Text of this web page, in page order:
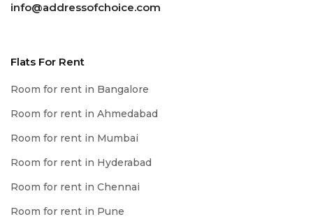
info@addressofchoice.com
Flats For Rent
Room for rent in Bangalore
Room for rent in Ahmedabad
Room for rent in Mumbai
Room for rent in Hyderabad
Room for rent in Chennai
Room for rent in Pune